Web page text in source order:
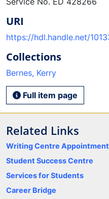
URI
https://hdl.handle.net/
Collections
Bernes, Kerry
Full item page
Related Links
Writing Centre
Student Success Centre
Services for Students
Career Bridge